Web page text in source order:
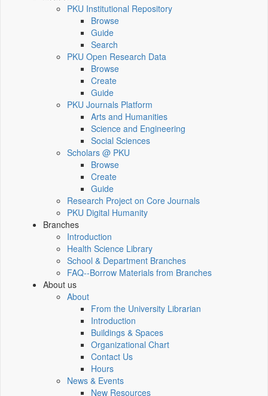
PKU Institutional Repository
Browse
Guide
Search
PKU Open Research Data
Browse
Create
Guide
PKU Journals Platform
Arts and Humanities
Science and Engineering
Social Sciences
Scholars @ PKU
Browse
Create
Guide
Research Project on Core Journals
PKU Digital Humanity
Branches
Introduction
Health Science Library
School & Department Branches
FAQ--Borrow Materials from Branches
About us
About
From the University Librarian
Introduction
Buildings & Spaces
Organizational Chart
Contact Us
Hours
News & Events
New Resources